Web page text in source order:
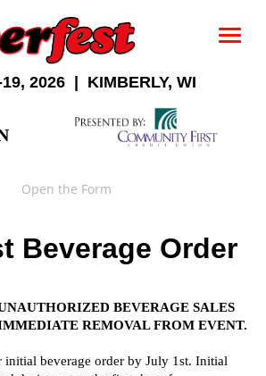
19, 2026 | KIMBERLY, WI
Open the Form